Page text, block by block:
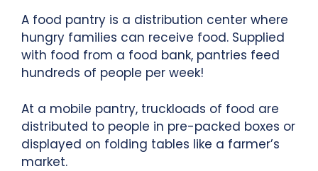
A food pantry is a distribution center where
hungry families can receive food. Supplied
with food from a food bank, pantries feed
hundreds of people per week!
At a mobile pantry, truckloads of food are
distributed to people in pre-packed boxes or
displayed on folding tables like a farmer’s
market.